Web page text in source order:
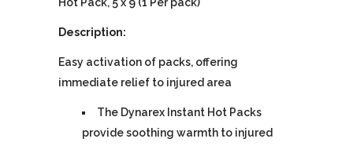
Description:
Easy activation of packs, offering
immediate relief to injured area
The Dynarex Instant Hot Packs
provide soothing warmth to injured